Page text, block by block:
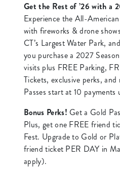
Get the Rest of ’26 with a
Experience the All-
with fireworks & drone
CT’s Largest Water Park,
you purchase a 2027
visits plus FREE Parking,
Tickets, exclusive perks, and
Passes start at 10 payments
Bonus Perks!Get a Gold
Plus, get one FREE friend
Fest. Upgrade to Gold or
friend ticket PER DAY in
apply).